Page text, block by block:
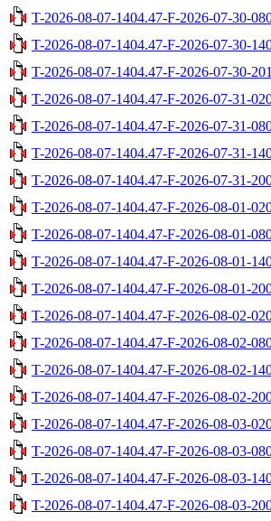
T-2026-08-07-1404.47-F-2026-07-30-
T-2026-08-07-1404.47-F-2026-07-30-
T-2026-08-07-1404.47-F-2026-07-30-
T-2026-08-07-1404.47-F-2026-07-31-
T-2026-08-07-1404.47-F-2026-07-31-
T-2026-08-07-1404.47-F-2026-07-31-
T-2026-08-07-1404.47-F-2026-07-31-
T-2026-08-07-1404.47-F-2026-08-01-
T-2026-08-07-1404.47-F-2026-08-01-
T-2026-08-07-1404.47-F-2026-08-01-
T-2026-08-07-1404.47-F-2026-08-01-
T-2026-08-07-1404.47-F-2026-08-02-
T-2026-08-07-1404.47-F-2026-08-02-
T-2026-08-07-1404.47-F-2026-08-02-
T-2026-08-07-1404.47-F-2026-08-02-
T-2026-08-07-1404.47-F-2026-08-03-
T-2026-08-07-1404.47-F-2026-08-03-
T-2026-08-07-1404.47-F-2026-08-03-
T-2026-08-07-1404.47-F-2026-08-03-